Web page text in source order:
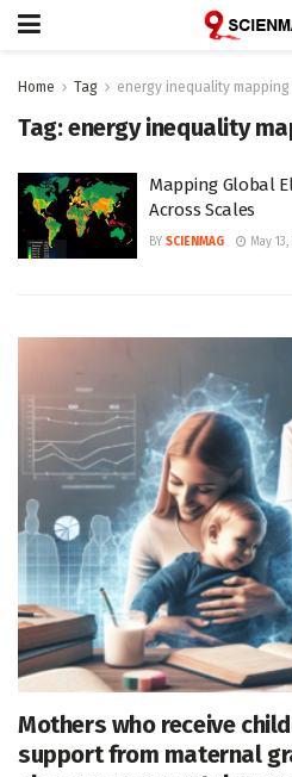
Home Tag energy inequality mapping
Tag:energy inequality
Mapping Global
Across Scales
BY SCIENMAG May
Mothers who receive
support from maternal